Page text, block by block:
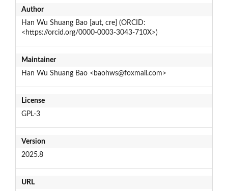
Author
Han Wu Shuang Bao [aut, cre] (ORCID:
<https://orcid.org/0000-0003-3043-710X>)
Maintainer
Han Wu Shuang Bao <baohws@foxmail.com>
License
GPL-3
Version
2025.8
URL